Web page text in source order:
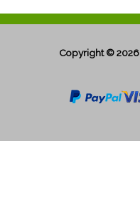
Copyright © 2026